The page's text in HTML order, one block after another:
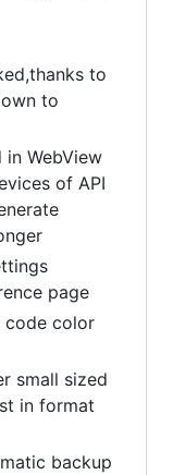
to
to
WebView
of API
page
color
small sized
in format
backup